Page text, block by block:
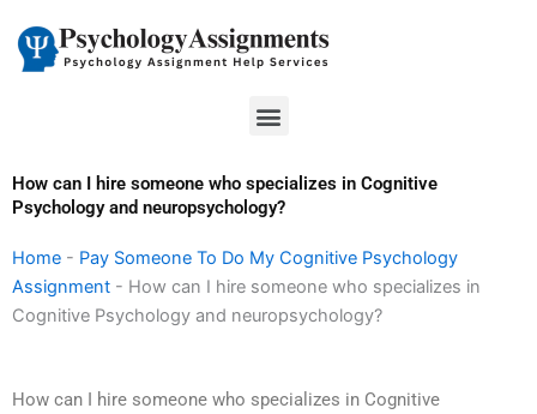
content
Menu
How can I hire someone who specializes in Cognitive
Psychology and neuropsychology?
Home - Pay Someone To Do My Cognitive Psychology
Assignment - How can I hire someone who specializes in
Cognitive Psychology and neuropsychology?
How can I hire someone who specializes in Cognitive